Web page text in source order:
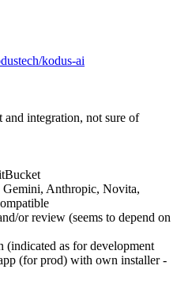
kodus-ai
and integration, not sure of
Anthropic, Novita,
or review (seems to depend on
(indicated as for development
(for prod) with own installer -